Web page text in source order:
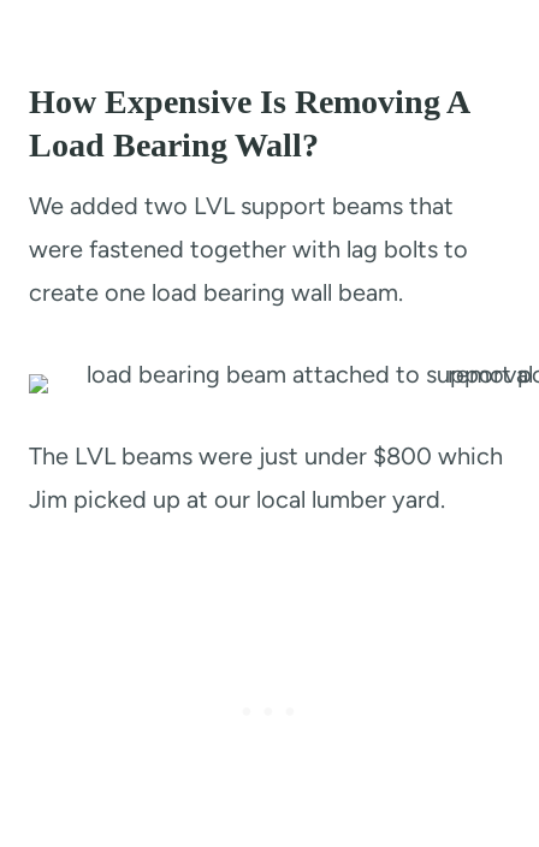
How Expensive Is Removing A
Load Bearing Wall?
We added two LVL support beams that
were fastened together with lag bolts to
create one load bearing wall beam.
The LVL beams were just under $800 which
Jim picked up at our local lumber yard.